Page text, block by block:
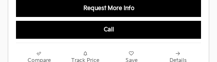
Request More Info
Call
Compare Track Price Save Details